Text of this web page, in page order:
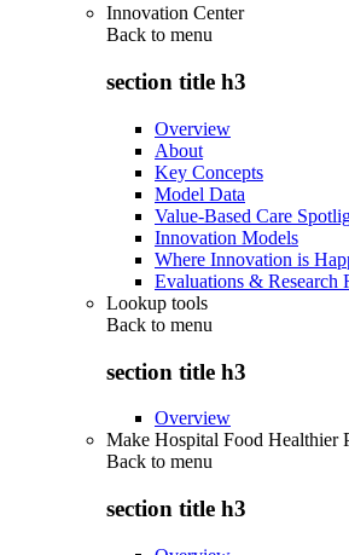
Innovation Center
Back to menu
section title h3
Overview
About
Key Concepts
Model Data
Value-Based Care
Innovation Models
Where Innovation is
Evaluations & Research
Lookup tools
Back to menu
section title h3
Overview
Make Hospital Food Healthier
Back to menu
section title h3